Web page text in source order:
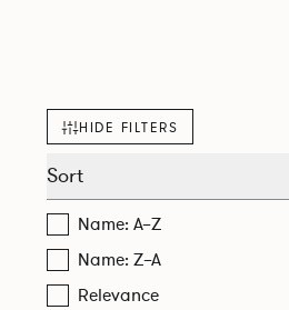
HIDE FILTERS
Sort
Name: A–Z
Name: Z–A
Relevance